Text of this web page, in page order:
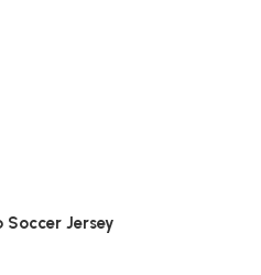
Jersey